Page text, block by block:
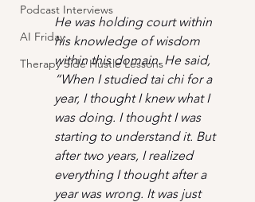
Podcast Interviews
AI Friday
Therapy Side Hustle Lessons
He was holding court within
his knowledge of wisdom
within this domain. He said,
“When I studied tai chi for a
year, I thought I knew what I
was doing. I thought I was
starting to understand it. But
after two years, I realized
everything I thought after a
year was wrong. It was just